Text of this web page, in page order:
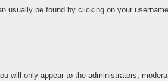
usually be found by clicking on your
will only appear to the administrators,